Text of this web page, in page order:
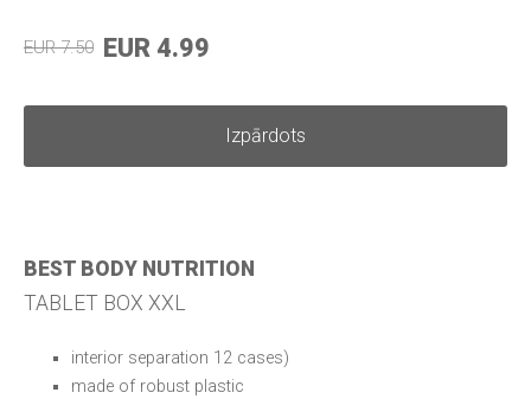
EUR 7.50 EUR 4.99
Izpārdots
BEST BODY NUTRITION
TABLET BOX XXL
interior separation 12 cases)
made of robust plastic